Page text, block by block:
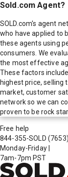
Sold.com Agent?
SOLD.com's agent
who have applied to
these agents using
consumers. We
the most effective
These factors
highest price, selling
market, customer
network so we can
proven to be rock
Free help
844-355-SOLD (7653)
Monday-Friday
7am-7pm PST